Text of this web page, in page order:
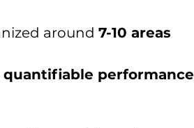
around 7-10 areas
performance